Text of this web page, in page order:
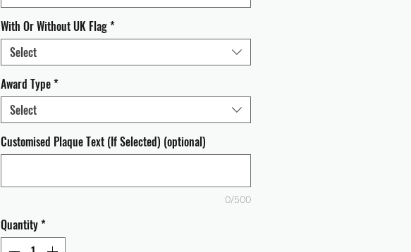
With Or Without UK Flag*
Select
Award Type*
Select
Customised Plaque Text (If Selected) (optional)
0/500
Quantity*